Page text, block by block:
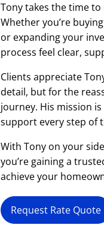
Tony takes the time
Whether you’re
or expanding your
process feel clear,
Clients appreciate
detail, but for the
journey. His mission
support every step of
With Tony on your
you’re gaining a
achieve your
Request Rate Quote